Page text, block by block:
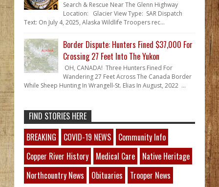
Search & Rescue Near The Glenn Highway
Location: Glacier View Type: SAR Dispatch
Text: On July 4, 2025, Alaska Wildlife Troopers rec...
Border Dispute: Hunters Fined $37,000 For
Crossing 27 Feet Into The Yukon
OH, CANADA! Three Hunters Fined For
Wandering 27 Feet Across The Canada Border
While Sheep Hunting In Wrangell-St. Elias In August, 2022 ...
FIND STORIES HERE
BREAKING
COVID-19 NEWS
Community Info
Copper River History
Medical Care
Native Heritage
Northcountry News
Obituaries Trooper News